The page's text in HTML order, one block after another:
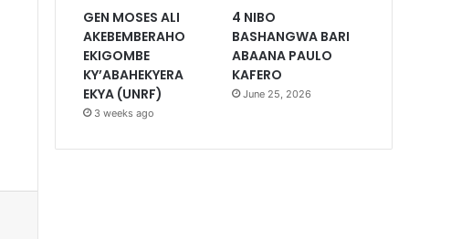
GEN MOSES ALI
AKEBEMBERAHO
EKIGOMBE
KY’ABAHEKYERA
EKYA (UNRF)
3 weeks ago
4 NIBO
BASHANGWA BARI
ABAANA PAULO
KAFERO
June 25, 2026